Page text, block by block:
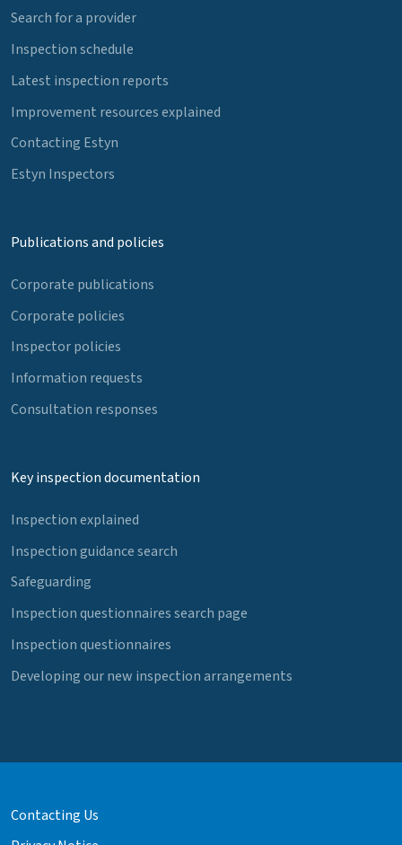
Search for a provider
Inspection schedule
Latest inspection reports
Improvement resources explained
Contacting Estyn
Estyn Inspectors
Publications and policies
Corporate publications
Corporate policies
Inspector policies
Information requests
Consultation responses
Key inspection documentation
Inspection explained
Inspection guidance search
Safeguarding
Inspection questionnaires search page
Inspection questionnaires
Developing our new inspection arrangements
Contacting Us